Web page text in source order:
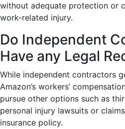
without adequate protection or
work-related injury.
Do Independent
Have any Legal
While independent contractors
Amazon’s workers’
pursue other options such as
personal injury lawsuits or
insurance policy.